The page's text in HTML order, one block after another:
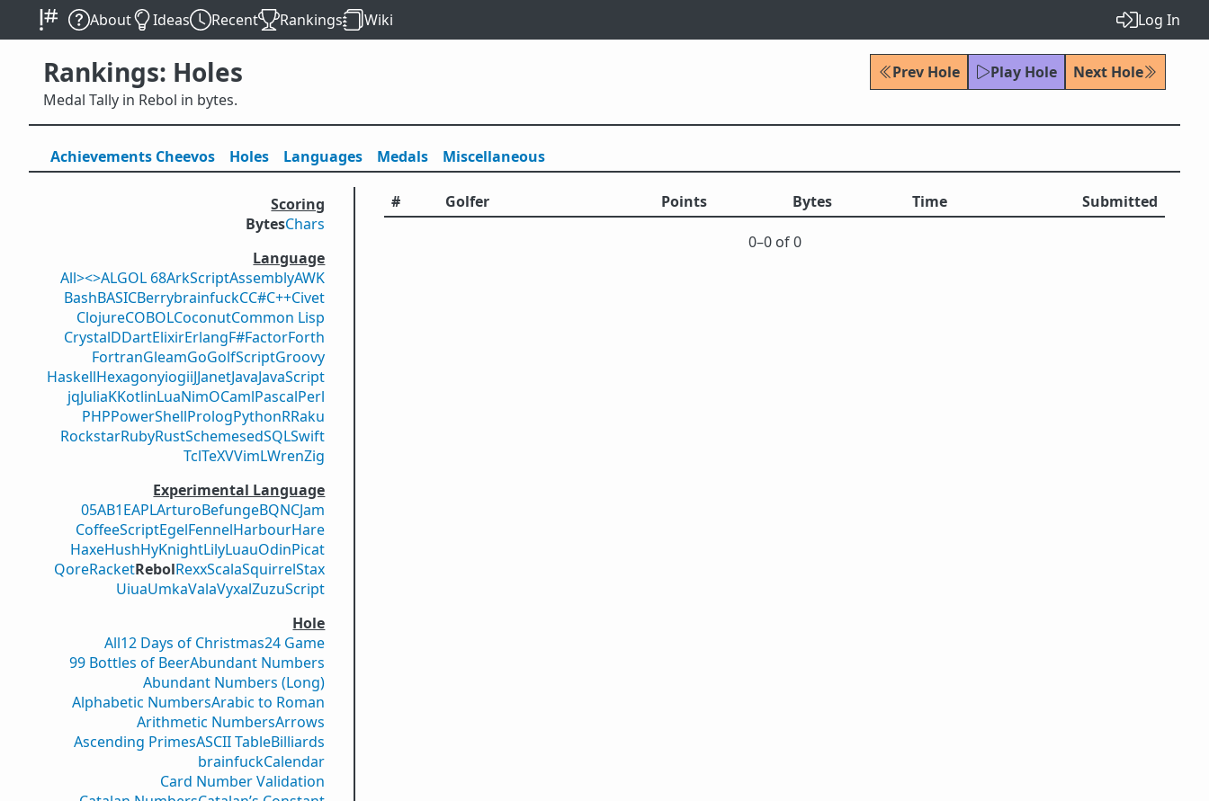
About Ideas Recent Rankings Wiki Log In
Rankings: Holes Prev Hole Play Hole
Next Hole
Medal Tally in Rebol in bytes.
Achievements Cheevos Holes Languages Medals Miscellaneous
Scoring
BytesChars
Language
All><>ALGOL 68ArkScriptAssemblyAWK
BashBASICBerrybrainfuckCC#C++Civet
ClojureCOBOLCoconutCommon Lisp
CrystalDDartElixirErlangF#FactorForth
FortranGleamGoGolfScriptGroovy
HaskellHexagonyiogiiJJanetJavaJavaScript
jqJuliaKKotlinLuaNimOCamlPascalPerl
PHPPowerShellPrologPythonRRaku
RockstarRubyRustSchemesedSQLSwift
TclTeXVVimLWrenZig
Experimental Language
05AB1EAPLArturoBefungeBQNCJam
CoffeeScriptEgelFennelHarbourHare
HaxeHushHyKnightLilyLuauOdinPicat
QoreRacketRebolRexxScalaSquirrelStax
UiuaUmkaValaVyxalZuzuScript
Hole
All12 Days of Christmas24 Game
99 Bottles of BeerAbundant Numbers
Abundant Numbers (Long)
Alphabetic NumbersArabic to Roman
Arithmetic NumbersArrows
Ascending PrimesASCII TableBilliards
brainfuckCalendar
Card Number Validation
# Golfer Points Bytes Time Submitted
0⁠–0 of 0